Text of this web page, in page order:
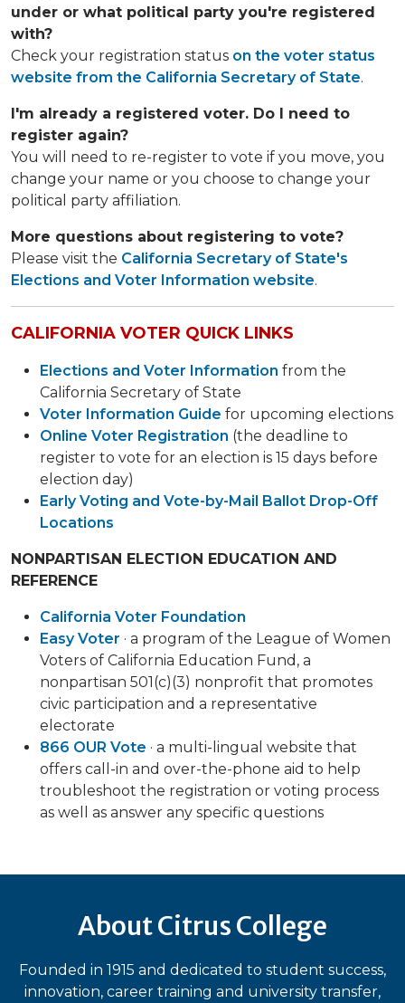
under or what political party you're registered
with?
Check your registration status on the voter status
website from the California Secretary of State.
I'm already a registered voter. Do I need to
register again?
You will need to re-register to vote if you move, you
change your name or you choose to change your
political party affiliation.
More questions about registering to vote?
Please visit the California Secretary of State's
Elections and Voter Information web​site.
CALIFORNIA VOTER QUICK LINKS
Elections and Voter Information from the
California Secretary of State
Voter Information Guide for upcoming elections
Online Voter Registration (the deadline to
register to vote for an election is 15 days before
election day)
Early Voting and Vote-by-Mail Ballot Drop-Off
Locations
NONPARTISAN ELECTION EDUCATION AND
REFERENCE
California Voter Foundation
Easy Voter · a program of the League of Women
Voters of California Education Fund, a
nonpartisan 501(c)(3) nonprofit that promotes
civic participation and a representative
electorate
866 OUR Vote · a multi-lingual website that
offers call-in and over-the-phone aid to help
troubleshoot the registration or voting process
as well as answer any specific questions
About Citrus College
Founded in 1915 and dedicated to student success,
innovation, career training and university transfer,